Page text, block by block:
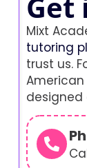
Mixt
tutoring
trust us.
designed